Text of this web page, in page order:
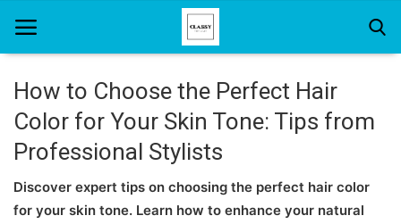
Home
About Us
Hair Care
How to Choose the Perfect Hair
Color for Your Skin Tone: Tips from
Professional Stylists
Discover expert tips on choosing the perfect hair color
for your skin tone. Learn how to enhance your natural